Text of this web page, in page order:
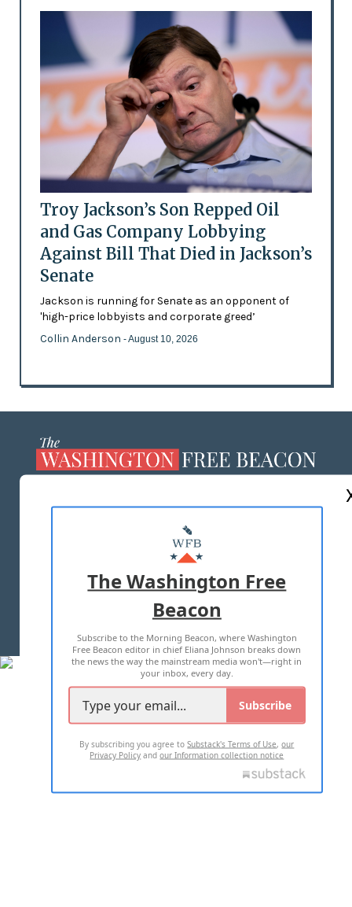
Troy Jackson’s Son Repped Oil
and Gas Company Lobbying
Against Bill That Died in Jackson’s
Senate
Jackson is running for Senate as an opponent of
'high-price lobbyists and corporate greed’
Collin Anderson - August 10, 2026
MASTHEAD
ADVERTISE WITH US
TERMS OF USE PRIVACY POLICY
2026 ALL RIGHTS RESERVED
The Washington Free
Beacon
Subscribe to the Morning Beacon, where Washington
Free Beacon editor in chief Eliana Johnson breaks down
the news the way the mainstream media won't—right in
your inbox, every day.
Subscribe
By subscribing you agree toSubstack's Terms of Use,our
Privacy Policy andour Information collection notice